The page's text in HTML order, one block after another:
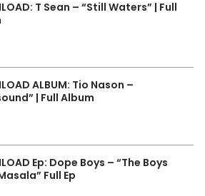
T Sean – “Still Waters” | Full
ALBUM: Tio Nason –
| Full Album
Ep: Dope Boys – “The Boys
Full Ep